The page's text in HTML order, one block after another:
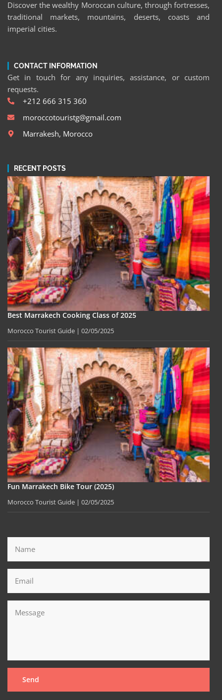
Discover the wealthy Moroccan culture, through fortresses,
traditional markets, mountains, deserts, coasts and
imperial cities.
CONTACT INFORMATION
Get in touch for any inquiries, assistance, or custom
requests.
+212 666 315 360
moroccotouristg@gmail.com
Marrakesh, Morocco
RECENT POSTS
Best Marrakech Cooking Class of 2025
Morocco Tourist Guide 02/05/2025
Fun Marrakech Bike Tour (2025)
Morocco Tourist Guide 02/05/2025
Send